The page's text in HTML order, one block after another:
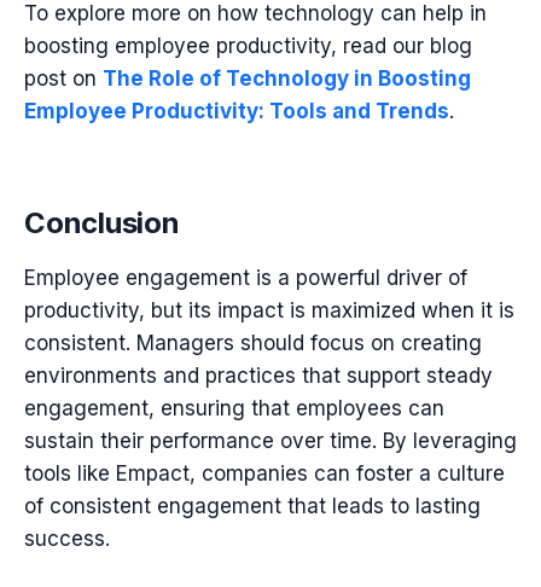
To explore more on how technology can help in
boosting employee productivity, read our blog
post on The Role of Technology in Boosting
Employee Productivity: Tools and Trends.
Conclusion
Employee engagement is a powerful driver of
productivity, but its impact is maximized when it is
consistent. Managers should focus on creating
environments and practices that support steady
engagement, ensuring that employees can
sustain their performance over time. By leveraging
tools like Empact, companies can foster a culture
of consistent engagement that leads to lasting
success.